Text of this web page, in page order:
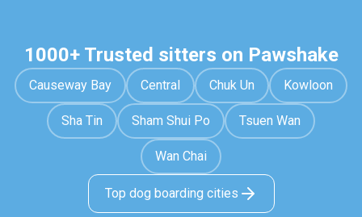
1000+ Trusted sitters on Pawshake
Causeway Bay Central Chuk Un Kowloon
Sha Tin Sham Shui Po Tsuen Wan
Wan Chai
Top dog boarding cities